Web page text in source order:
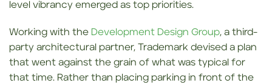
level vibrancy emerged as top priorities.
Working with the Development Design Group, a third-
party architectural partner, Trademark devised a plan
that went against the grain of what was typical for
that time. Rather than placing parking in front of the